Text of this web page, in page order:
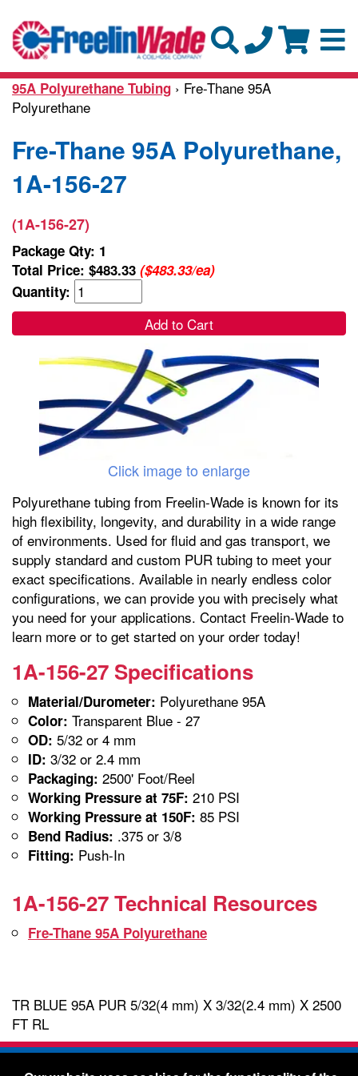
95A Polyurethane Tubing › Fre-Thane 95A
Polyurethane
Fre-Thane 95A Polyurethane,
1A-156-27
(1A-156-27)
Package Qty: 1
Total Price: $483.33 ($483.33/ea)
Quantity:
Add to Cart
Click image to enlarge
Polyurethane tubing from Freelin-Wade is known for its
high flexibility, longevity, and durability in a wide range
of environments. Used for fluid and gas transport, we
supply standard and custom PUR tubing to meet your
exact specifications. Available in nearly endless color
configurations, we can provide you with precisely what
you need for your applications. Contact Freelin-Wade to
learn more or to get started on your order today!
1A-156-27 Specifications
Material/Durometer: Polyurethane 95A
Color: Transparent Blue - 27
OD: 5/32 or 4 mm
ID: 3/32 or 2.4 mm
Packaging: 2500' Foot/Reel
Working Pressure at 75F: 210 PSI
Working Pressure at 150F: 85 PSI
Bend Radius: .375 or 3/8
Fitting: Push-In
1A-156-27 Technical Resources
Fre-Thane 95A Polyurethane
TR BLUE 95A PUR 5/32(4 mm) X 3/32(2.4 mm) X 2500
FT RL